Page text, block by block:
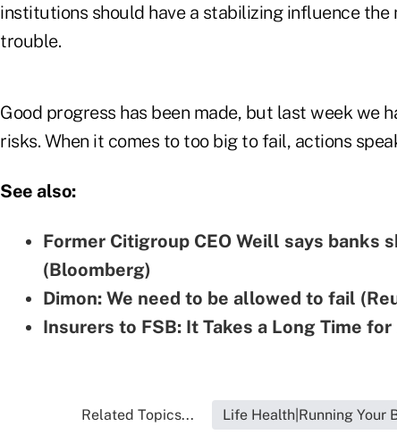
institutions should have a stabilizing influence the
trouble.
Good progress has been made, but last week we
risks. When it comes to too big to fail, actions
See also:
Former Citigroup CEO Weill says banks
(Bloomberg)
Dimon: We need to be allowed to fail
Insurers to FSB: It Takes a Long Time for
Related Topics... Life Health|Running Your